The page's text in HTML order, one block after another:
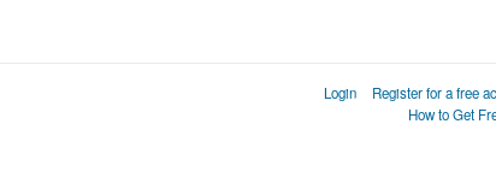
Login Register for a free
How to Get